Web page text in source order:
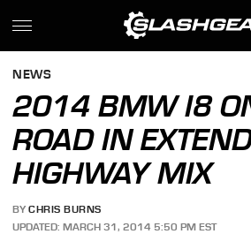
NEWS
2014 BMW I8
ROAD IN
HIGHWAY MIX
BY CHRIS BURNS
UPDATED: MARCH 31, 2014 5:50 PM EST